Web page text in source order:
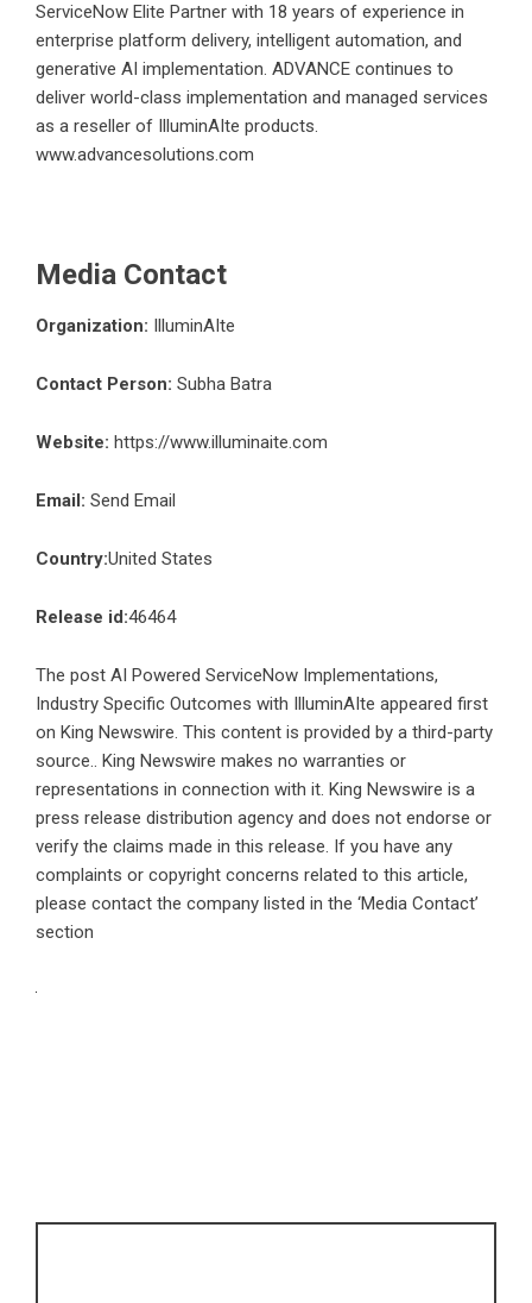
ServiceNow Elite Partner with 18 years of experience in
enterprise platform delivery, intelligent automation, and
generative AI implementation. ADVANCE continues to
deliver world-class implementation and managed services
as a reseller of IlluminAIte products.
www.advancesolutions.com
Media Contact
Organization: IlluminAIte
Contact Person: Subha Batra
Website: https://www.illuminaite.com
Email: Send Email
Country:United States
Release id:46464
The post AI Powered ServiceNow Implementations,
Industry Specific Outcomes with IlluminAIte appeared first
on King Newswire. This content is provided by a third-party
source.. King Newswire makes no warranties or
representations in connection with it. King Newswire is a
press release distribution agency and does not endorse or
verify the claims made in this release. If you have any
complaints or copyright concerns related to this article,
please contact the company listed in the ‘Media Contact’
section